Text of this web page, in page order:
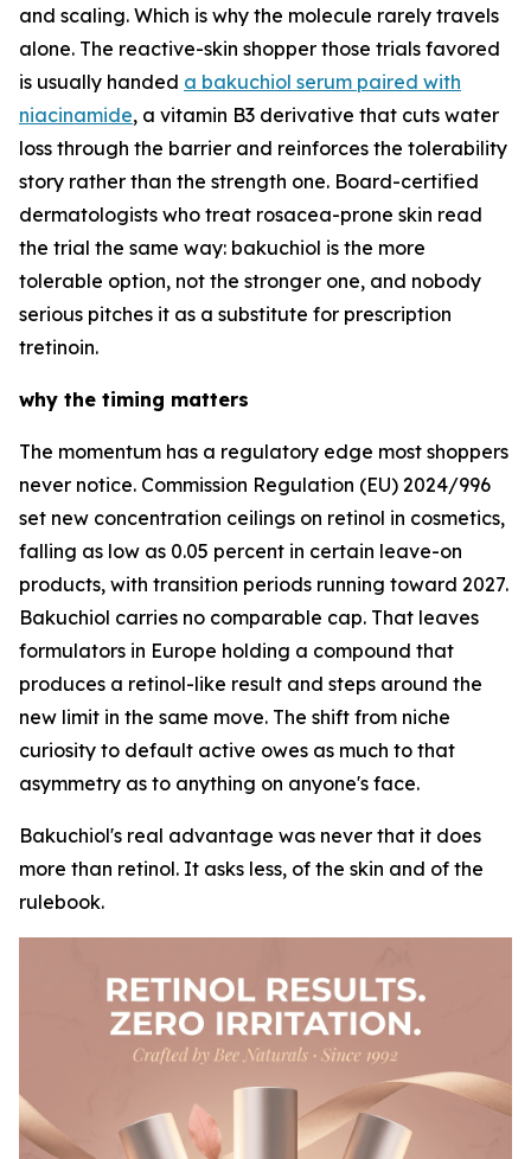
and scaling. Which is why the molecule rarely travels
alone. The reactive-skin shopper those trials favored
is usually handed a bakuchiol serum paired with
niacinamide, a vitamin B3 derivative that cuts water
loss through the barrier and reinforces the tolerability
story rather than the strength one. Board-certified
dermatologists who treat rosacea-prone skin read
the trial the same way: bakuchiol is the more
tolerable option, not the stronger one, and nobody
serious pitches it as a substitute for prescription
tretinoin.
why the timing matters
The momentum has a regulatory edge most shoppers
never notice. Commission Regulation (EU) 2024/996
set new concentration ceilings on retinol in cosmetics,
falling as low as 0.05 percent in certain leave-on
products, with transition periods running toward 2027.
Bakuchiol carries no comparable cap. That leaves
formulators in Europe holding a compound that
produces a retinol-like result and steps around the
new limit in the same move. The shift from niche
curiosity to default active owes as much to that
asymmetry as to anything on anyone's face.
Bakuchiol's real advantage was never that it does
more than retinol. It asks less, of the skin and of the
rulebook.